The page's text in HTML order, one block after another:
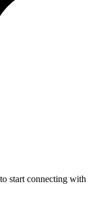
start connecting with